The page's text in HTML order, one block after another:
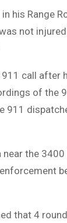
his Range
not
call after
of the
911
the
that 4